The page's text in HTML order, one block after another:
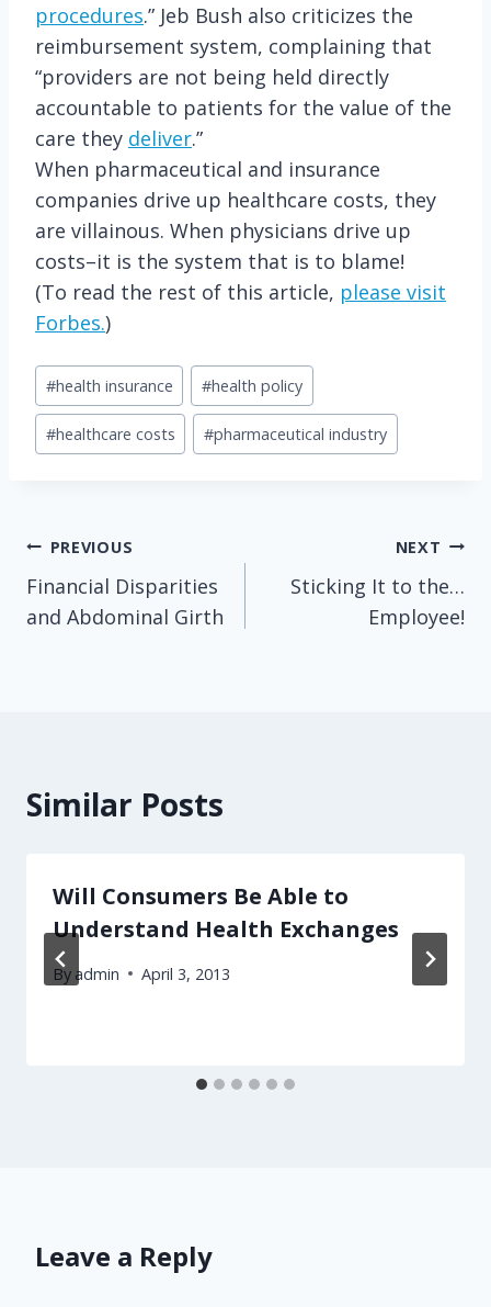
procedures.” Jeb Bush also criticizes the
reimbursement system, complaining that
“providers are not being held directly
accountable to patients for the value of the
care they deliver.”
When pharmaceutical and insurance
companies drive up healthcare costs, they
are villainous. When physicians drive up
costs–it is the system that is to blame!
(To read the rest of this article, please visit
Forbes.)
Post
Tags:
#health insurance #health policy
#healthcare costs #pharmaceutical industry
Post
navigation
PREVIOUS
Financial Disparities
and Abdominal Girth
NEXT
Sticking It to the…
Employee!
Similar Posts
Will Consumers Be Able to
Understand Health Exchanges
By admin April 3, 2013
Leave a Reply